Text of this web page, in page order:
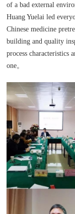
of a bad external
Huang Yuelai led
Chinese medicine
building and quality
process characteristics
one。